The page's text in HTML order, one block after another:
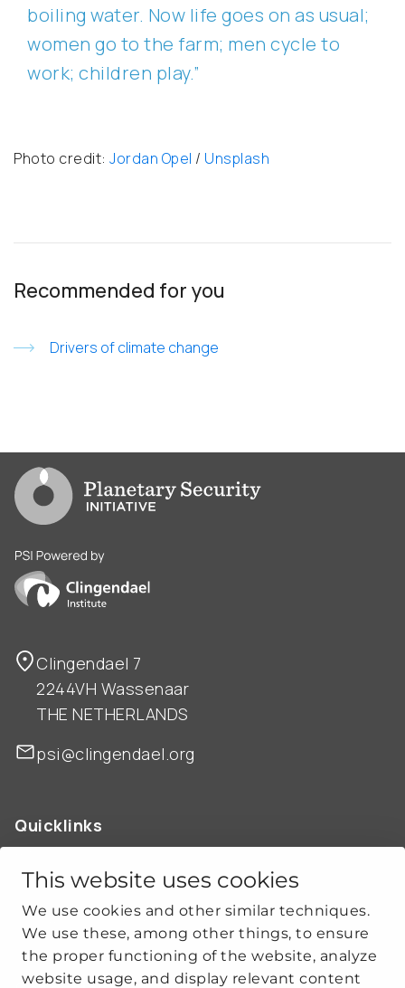
This website uses cookies
We use cookies and other similar techniques.
We use these, among other things, to ensure
the proper functioning of the website, analyze
website usage, and display relevant content
boiling water. Now life goes on as usual;
women go to the farm; men cycle to
work; children play.”
Photo credit: Jordan Opel / Unsplash
Recommended for you
Drivers of climate change
Go to PSI homepage
PSI is powered by Clingendael Institute
Clingendael 7
2244VH Wassenaar
THE NETHERLANDS
psi@clingendael.org
Quicklinks
ABOUT US
OUR WORK
CLIMATE-SECURITY PRACTICES